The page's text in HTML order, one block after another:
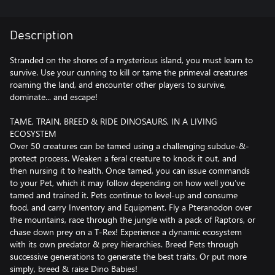
Description
Stranded on the shores of a mysterious island, you must learn to
survive. Use your cunning to kill or tame the primeval creatures
roaming the land, and encounter other players to survive,
dominate... and escape!
TAME, TRAIN, BREED & RIDE DINOSAURS, IN A LIVING
ECOSYSTEM
Over 50 creatures can be tamed using a challenging subdue-&-
protect process. Weaken a feral creature to knock it out, and
then nursing it to health. Once tamed, you can issue commands
to your Pet, which it may follow depending on how well you’ve
tamed and trained it. Pets continue to level-up and consume
food, and carry Inventory and Equipment. Fly a Pteranodon over
the mountains, race through the jungle with a pack of Raptors, or
chase down prey on a T-Rex! Experience a dynamic ecosystem
with its own predator & prey hierarchies. Breed Pets through
successive generations to generate the best traits. Or put more
simply, breed & raise Dino Babies!